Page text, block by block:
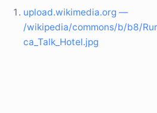
upload.wikimedia.org —
/wikipedia/commons/b/b8/
ca_Talk_Hotel.jpg